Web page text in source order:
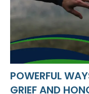
POWERFUL
GRIEF AND